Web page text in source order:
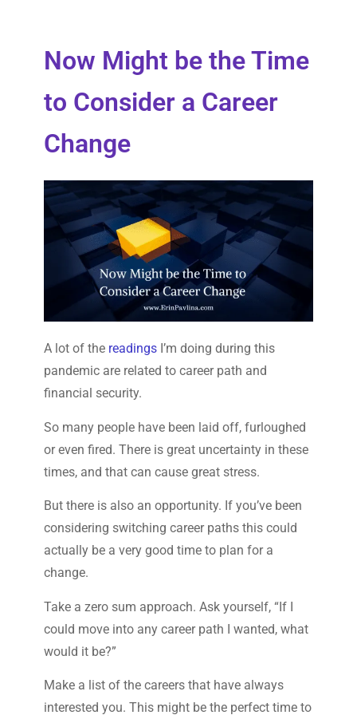
Now Might be the Time
to Consider a Career
Change
A lot of the readingsI’m doing during this
pandemic are related to career path and
financial security.
So many people have been laid off, furloughed
or even fired. There is great uncertainty in these
times, and that can cause great stress.
But there is also an opportunity. If you’ve been
considering switching career paths this could
actually be a very good time to plan for a
change.
Take a zero sum approach. Ask yourself, “If I
could move into any career path I wanted, what
would it be?”
Make a list of the careers that have always
interested you. This might be the perfect time to